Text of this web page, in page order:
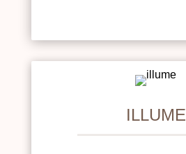
ILLUME